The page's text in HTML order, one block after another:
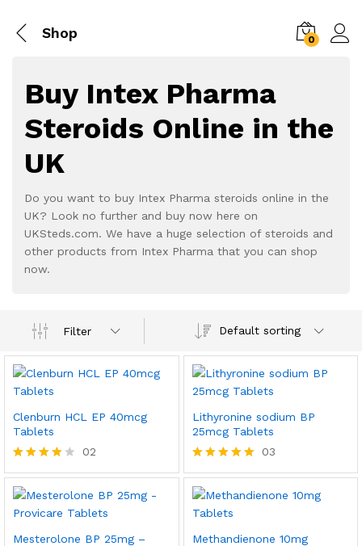
Shop 0
Buy Intex Pharma
Steroids Online in the
UK
Do you want to buy Intex Pharma steroids online in the
UK? Look no further and buy now here on
UKSteds.com. We have a huge selection of steroids and
other products from Intex Pharma that you can shop
now.
Filter Default sorting
Clenburn HCL EP 40mcg
Tablets
Rated
4.00
out of 5
02
Lithyronine sodium BP
25mcg Tablets
Rated
5.00
out of 5
03
Mesterolone BP 25mg –
Methandienone 10mg